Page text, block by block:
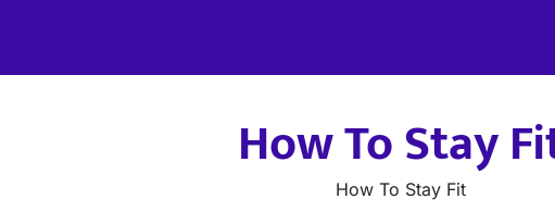
How To Stay
How To Stay Fit